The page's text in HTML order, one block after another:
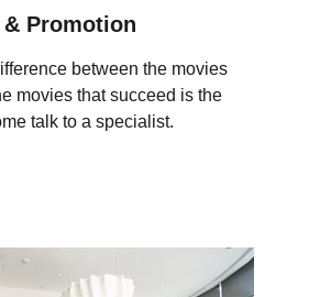
Promotion
between the movies
movies that succeed is the
talk to a specialist.